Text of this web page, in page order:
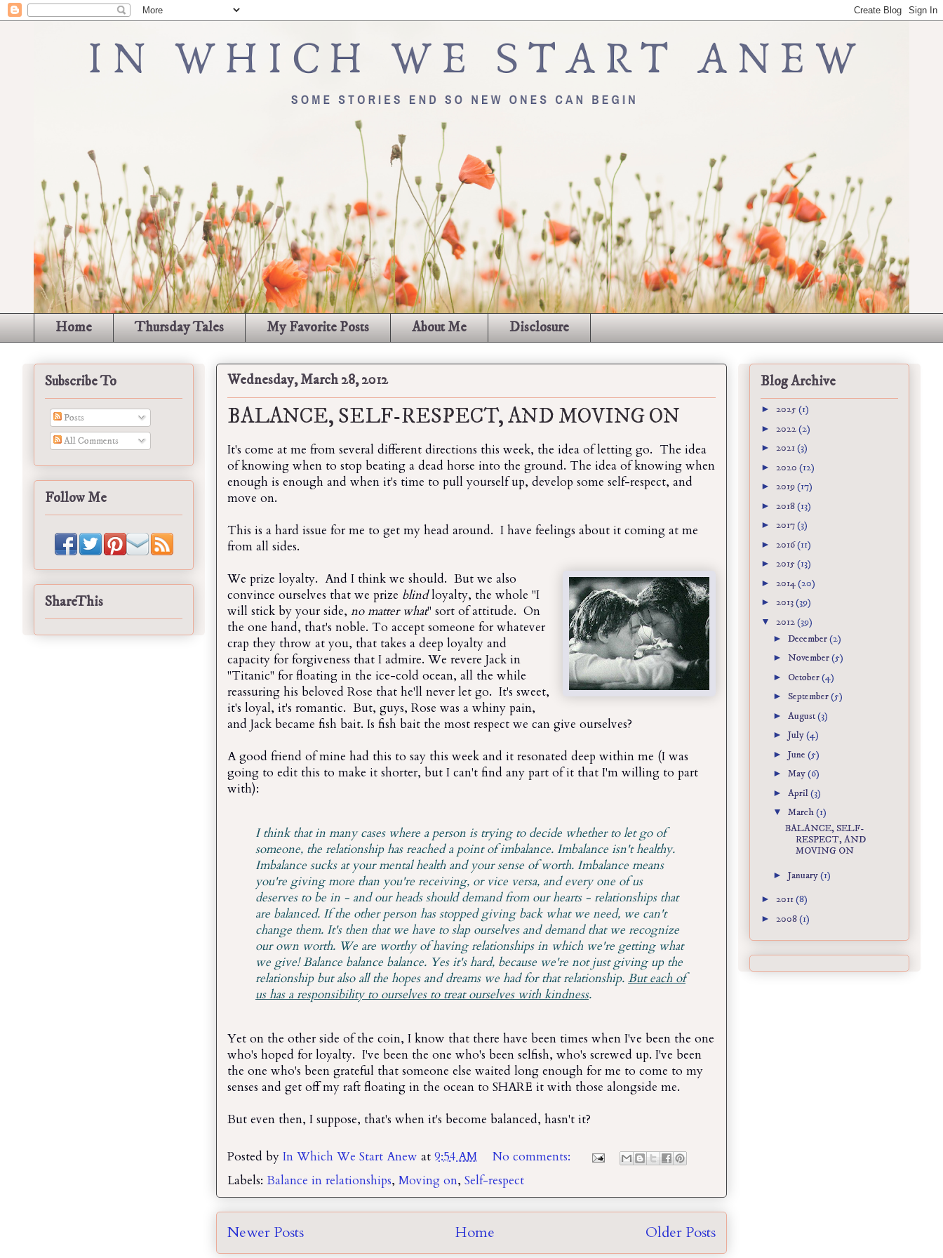
Home Thursday Tales My Favorite Posts About Me Disclosure
Wednesday, March 28, 2012
BALANCE, SELF-RESPECT, AND MOVING ON
It's come at me from several different directions this week, the idea of letting go. The idea
of knowing when to stop beating a dead horse into the ground. The idea of knowing when
enough is enough and when it's time to pull yourself up, develop some self-respect, and
move on.
This is a hard issue for me to get my head around. I have feelings about it coming at me
from all sides.
We prize loyalty. And I think we should. But we also
convince ourselves that we prize blindloyalty, the whole "I
will stick by your side, no matter what" sort of attitude. On
the one hand, that's noble. To accept someone for whatever
crap they throw at you, that takes a deep loyalty and
capacity for forgiveness that I admire. We revere Jack in
"Titanic" for floating in the ice-cold ocean, all the while
reassuring his beloved Rose that he'll never let go. It's sweet,
it's loyal, it's romantic. But, guys, Rose was a whiny pain,
and Jack became fish bait. Is fish bait the most respect we can give ourselves?
A good friend of mine had this to say this week and it resonated deep within me (I was
going to edit this to make it shorter, but I can't find any part of it that I'm willing to part
with):
I think that in many cases where a person is trying to decide whether to let go of
someone, the relationship has reached a point of imbalance. Imbalance isn't healthy.
Imbalance sucks at your mental health and your sense of worth. Imbalance means
you're giving more than you're receiving, or vice versa, and every one of us
deserves to be in - and our heads should demand from our hearts - relationships that
are balanced. If the other person has stopped giving back what we need, we can't
change them. It's then that we have to slap ourselves and demand that we recognize
our own worth. We are worthy of having relationships in which we're getting what
we give! Balance balance balance. Yes it's hard, because we're not just giving up the
relationship but also all the hopes and dreams we had for that relationship. But each of
us has a responsibility to ourselves to treat ourselves with kindness.
Yet on the other side of the coin, I know that there have been times when I've been the one
who's hoped for loyalty. I've been the one who's been selfish, who's screwed up. I've been
the one who's been grateful that someone else waited long enough for me to come to my
senses and get off my raft floating in the ocean to SHARE it with those alongside me.
But even then, I suppose, that's when it's become balanced, hasn't it?
Posted by In Which We Start Anew at 9:54 AM
No comments:
Labels: Balance in relationships, Moving on, Self-respect
Newer Posts Older Posts
Home
Subscribe To
Posts
All Comments
Follow Me
ShareThis
Blog Archive
► 2025(1)
► 2022(2)
► 2021(3)
► 2020 (12)
► 2019(17)
► 2018(13)
► 2017(3)
► 2016(11)
► 2015(13)
► 2014(20)
► 2013(39)
▼ 2012(39)
► December(2)
► November(5)
► October(4)
► September(5)
► August(3)
► July(4)
► June (5)
► May(6)
► April(3)
▼ March(1)
BALANCE, SELF-
RESPECT, AND
MOVING ON
► January(1)
► 2011(8)
► 2008(1)